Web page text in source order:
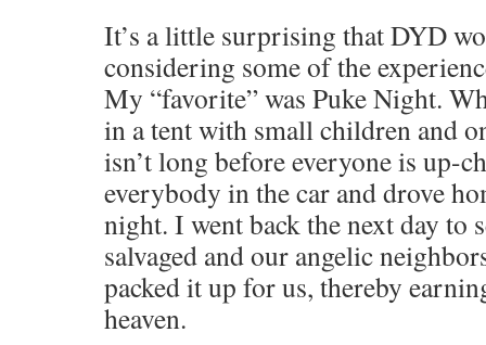
It’s a little surprising that DYD
considering some of the
My “favorite” was Puke Night.
in a tent with small children and
isn’t long before everyone is up-
everybody in the car and drove
night. I went back the next day to
salvaged and our angelic
packed it up for us, thereby
heaven.